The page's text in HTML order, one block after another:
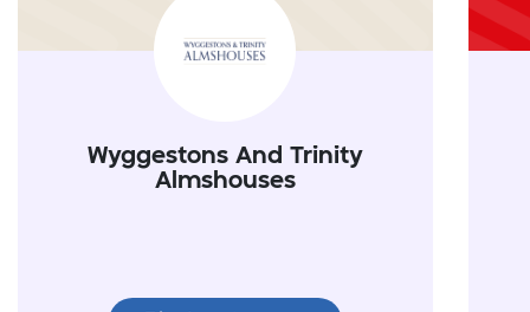
Wyggestons And Trinity
Almshouses